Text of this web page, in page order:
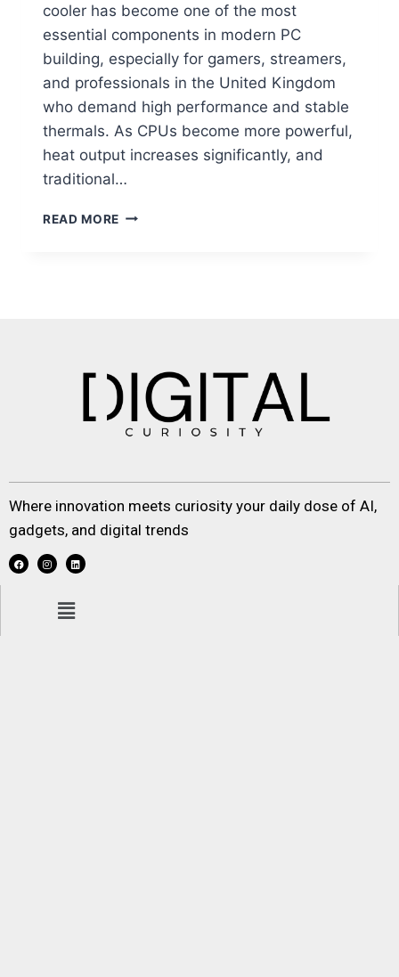
cooler has become one of the most
essential components in modern PC
building, especially for gamers, streamers,
and professionals in the United Kingdom
who demand high performance and stable
thermals. As CPUs become more powerful,
heat output increases significantly, and
traditional…
READ MORE
Where innovation meets curiosity your daily dose of AI,
gadgets, and digital trends